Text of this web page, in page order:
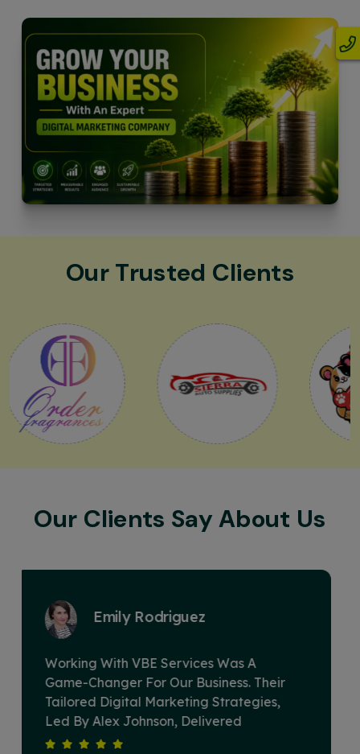
Our Trusted Clients
Our Clients Say About Us
David Miller
VBE Services Is A Game-Changer In The
Digital Marketing Landscape. Under
Alex Johnson's Leadership, Their Team
Devised A Strategy That Elevated Our
Brand's Online Presence And Drove